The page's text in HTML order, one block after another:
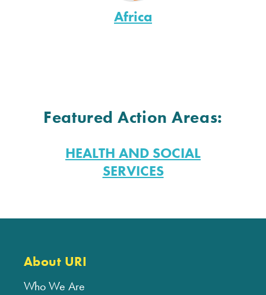
Africa
Featured Action Areas:
HEALTH AND SOCIAL
SERVICES
About URI
Who We Are